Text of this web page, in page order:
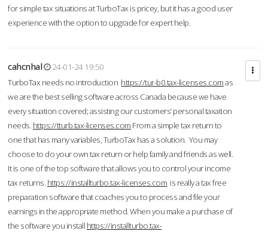
for simple tax situations at TurboTax is pricey, but it has a good user
experience with the option to upgrade for expert help.
cahcnhal
24-01-24 19:50
TurboTax needs no introduction https://tur-b0.tax-licenses.comas
we are the best selling software across Canada because we have
every situation covered; assisting our customers’ personal taxation
needs. https://tturb.tax-licenses.com From a simple tax return to
one that has many variables, TurboTax has a solution. You may
choose to do your own tax return or help family and friends as well.
It is one of the top software that allows you to control your income
tax returns. https://installturbo.tax-licenses.com is really a tax free
preparation software that coaches you to process and file your
earnings in the appropriate method. When you make a purchase of
the software you install https://installturbo.tax-